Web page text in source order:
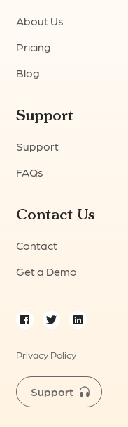
About Us
Pricing
Blog
Support
Support
FAQs
Contact Us
Contact
Get a Demo
Privacy Policy
Support